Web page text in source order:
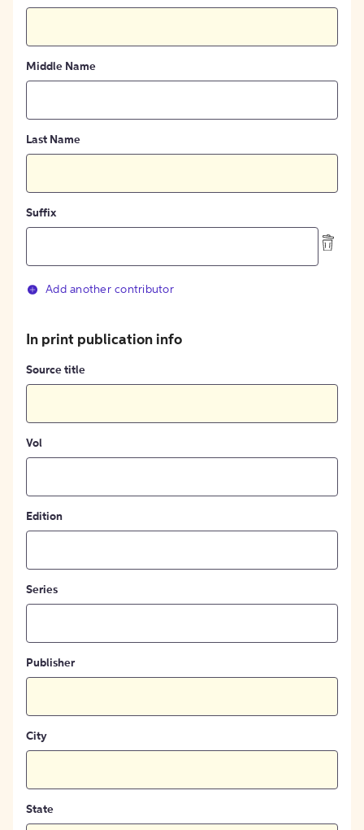
Middle Name
Last Name
Suffix
Add another contributor
In print publication info
Source title
Vol
Edition
Series
Publisher
City
State